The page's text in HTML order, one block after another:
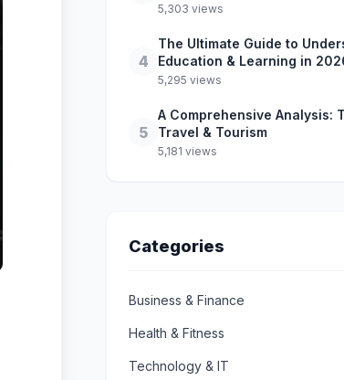
5,303 views
4
The Ultimate Guide to
Education & Learning in
5,295 views
5
A Comprehensive Analysis:
Travel & Tourism
5,181 views
Categories
Business & Finance
Health & Fitness
Technology & IT